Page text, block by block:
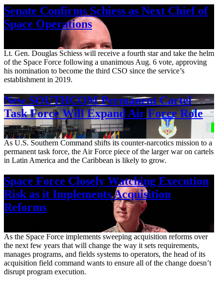
Senate Confirms Schiess as Next Chief of
Space Operations
Lt. Gen. Douglas Schiess will receive a fourth star and take the helm
of the Space Force following a unanimous Aug. 6 vote, approving
his nomination to become the third CSO since the service’s
establishment in 2019.
New SOUTHCOM Permanent Cartel
Task Force Will Expand Air Force Role
Aug. 7, 2026
As U.S. Southern Command shifts its counter-narcotics mission to a
permanent task force, the Air Force piece of the larger war on cartels
in Latin America and the Caribbean is likely to grow.
Space Force Closely Watching Execution
Risk as it Implements Acquisition
Reforms
As the Space Force implements sweeping acquisition reforms over
the next few years that will change the way it sets requirements,
manages programs, and fields systems to operators, the head of its
acquisition field command wants to ensure all of the change doesn’t
disrupt program execution.